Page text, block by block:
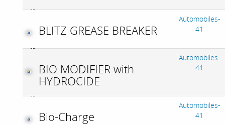
BLITZ GREASE BREAKER
Automobiles-
41
BIO MODIFIER with
HYDROCIDE
Automobiles-
41
Bio-Charge
Automobiles-
41